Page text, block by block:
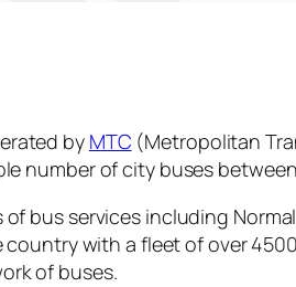
by MTC (Metropolitan
number of city buses
bus services including
with a fleet of over
of buses.